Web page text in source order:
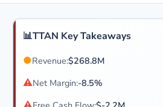
📊TTAN Key Takeaways
●Revenue:$268.8M
⚠Net Margin:-8.5%